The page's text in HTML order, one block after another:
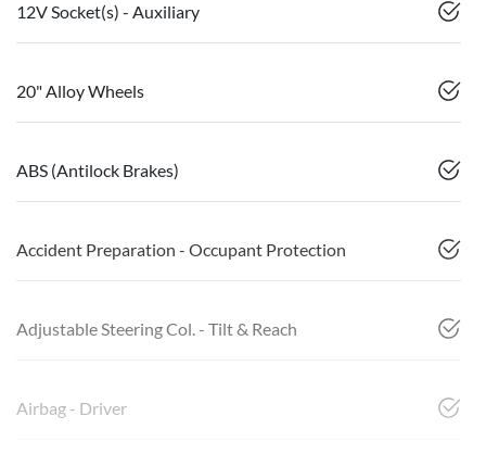
12V Socket(s) - Auxiliary
20" Alloy Wheels
ABS (Antilock Brakes)
Accident Preparation - Occupant Protection
Adjustable Steering Col. - Tilt & Reach
Airbag - Driver